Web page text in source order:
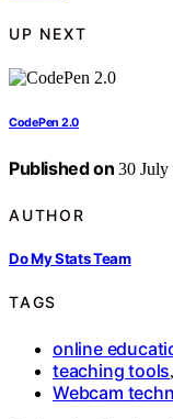
UP NEXT
CodePen 2.0
Published on 30 July
AUTHOR
Do My Stats Team
TAGS
online
teaching tools,
Webcam